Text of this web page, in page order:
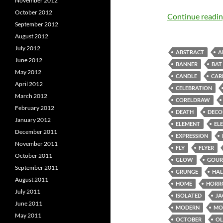
Continue
ABSTRACT
BANNER
BAT
CANDLE
CELEBRATION
CORELDRAW
DEATH
ELEMENT
EXPRESSION
FLY
FLYER
GLOW
GRUNGE
HOME
ISOLATED
MODERN
OCTOBER
October 2012
September 2012
August 2012
July 2012
June 2012
May 2012
April 2012
March 2012
February 2012
January 2012
December 2011
November 2011
October 2011
September 2011
August 2011
July 2011
June 2011
May 2011